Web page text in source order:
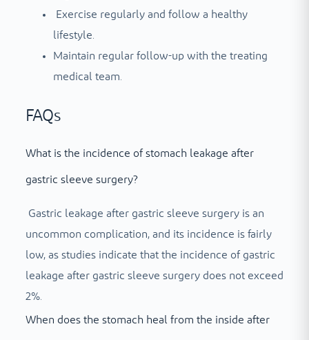
Exercise regularly and follow a healthy
lifestyle.
Maintain regular follow-up with the treating
medical team.
FAQs
What is the incidence of stomach leakage after
gastric sleeve surgery?
Gastric leakage after gastric sleeve surgery is an
uncommon complication, and its incidence is fairly
low, as studies indicate that the incidence of gastric
leakage after gastric sleeve surgery does not exceed
2%.
When does the stomach heal from the inside after